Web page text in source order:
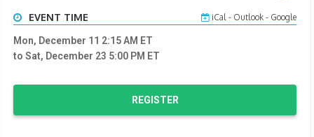
EVENT TIME iCal- Outlook- Google
Mon, December 11 2:15 AM ET
to Sat, December 23 5:00 PM ET
REGISTER